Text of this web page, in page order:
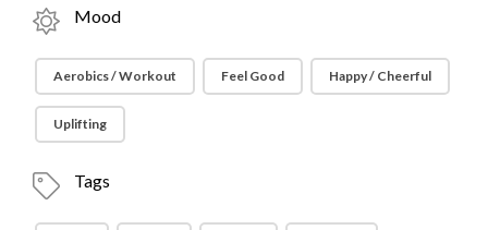
Mood
Aerobics / Workout Feel Good Happy / Cheerful
Uplifting
Tags